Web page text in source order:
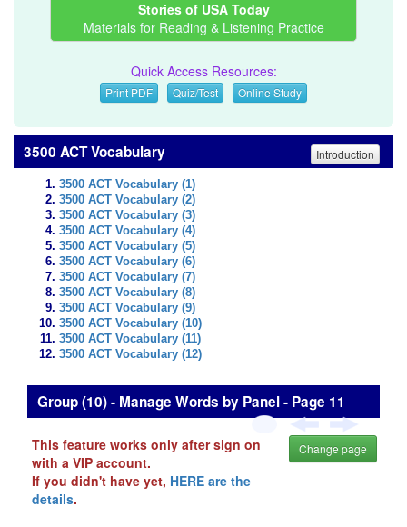
Stories of USA Today
Materials for Reading & Listening Practice
Quick Access Resources:
Print PDF Quiz/Test Online Study
3500 ACT Vocabulary Introduction
3500 ACT Vocabulary (1)
3500 ACT Vocabulary (2)
3500 ACT Vocabulary (3)
3500 ACT Vocabulary (4)
3500 ACT Vocabulary (5)
3500 ACT Vocabulary (6)
3500 ACT Vocabulary (7)
3500 ACT Vocabulary (8)
3500 ACT Vocabulary (9)
3500 ACT Vocabulary (10)
3500 ACT Vocabulary (11)
3500 ACT Vocabulary (12)
Group (10) - Manage Words by Panel - Page 11
This feature works only after sign on
with a VIP account.
If you didn't have yet, HERE are the
details.
Change page